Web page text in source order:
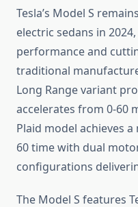
Tesla’s Model S
electric sedans in
performance and
traditional
Long Range variant
accelerates from 0-60
Plaid model achieves
60 time with dual
configurations
The Model S features